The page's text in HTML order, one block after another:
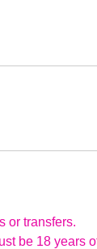
or transfers.
be 18 years